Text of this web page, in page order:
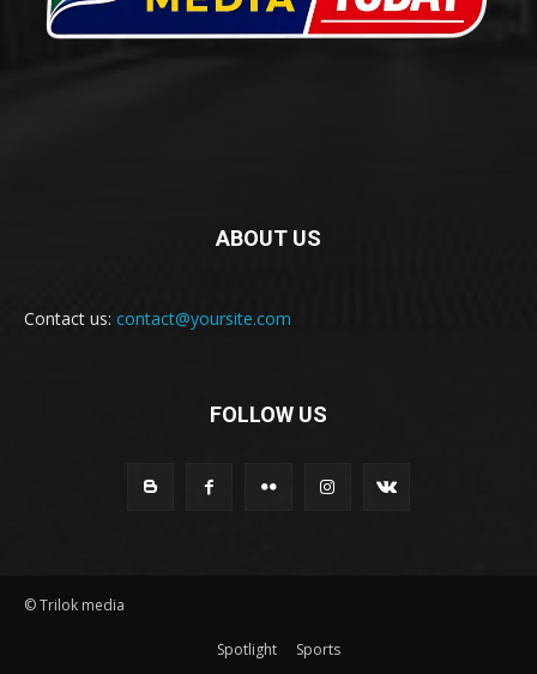
ABOUT US
Contact us: contact@yoursite.com
FOLLOW US
© Trilok media
Spotlight Sports